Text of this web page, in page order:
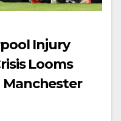
Injury
Looms